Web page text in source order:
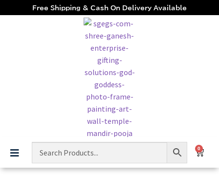
Free Shipping & Cash On Delivery Available
0